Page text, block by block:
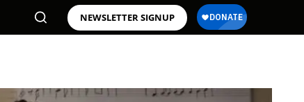
NEWSLETTER SIGNUP